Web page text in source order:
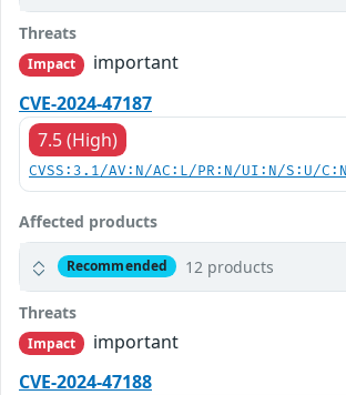
Threats
Impact
important
CVE-2024-47187
7.5 (High)
CVSS:3.1/AV:N/AC:L/PR:N/UI:N/S:U/
Affected products
Recommended 12 products
Threats
Impact
important
CVE-2024-47188